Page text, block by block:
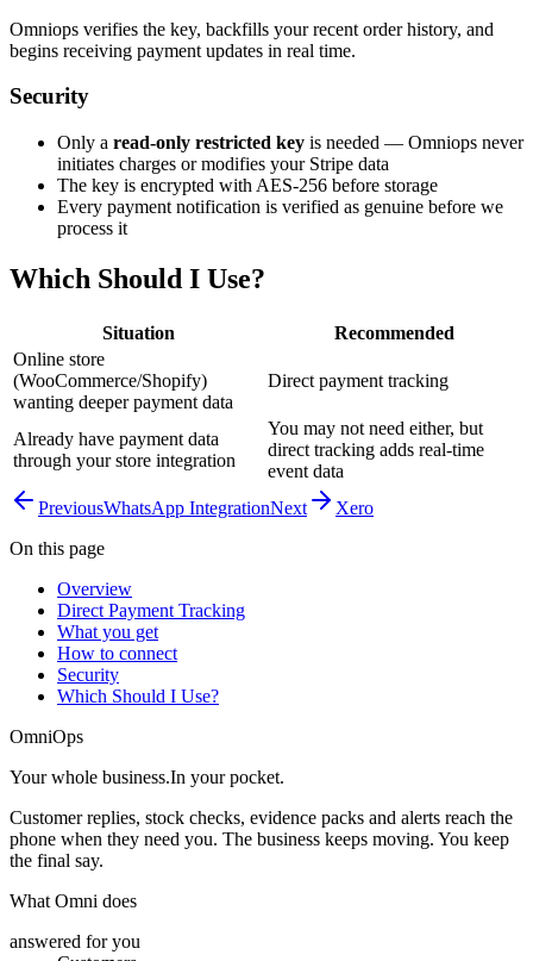
Omniops verifies the key, backfills your recent order history, and
begins receiving payment updates in real time.
Security
Only a read-only restricted key is needed — Omniops never
initiates charges or modifies your Stripe data
The key is encrypted with AES-256 before storage
Every payment notification is verified as genuine before we
process it
Which Should I Use?
Situation
Recommended
Online store
(WooCommerce/Shopify)
wanting deeper payment data
Direct payment tracking
Already have payment data
through your store integration
You may not need either, but
direct tracking adds real-time
event data
PreviousWhatsApp IntegrationNext
Xero
On this page
Overview
Direct Payment Tracking
What you get
How to connect
Security
Which Should I Use?
OmniOps
Your whole business.In your pocket.
Customer replies, stock checks, evidence packs and alerts reach the
phone when they need you. The business keeps moving. You keep
the final say.
What Omni does
answered for you